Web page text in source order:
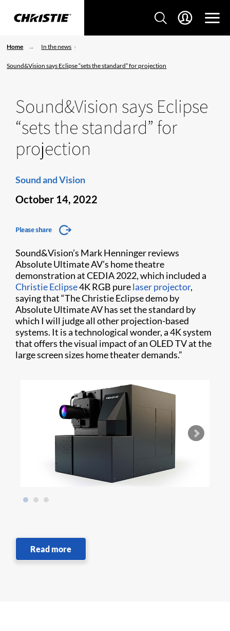
Home In the news
Sound&Vision says Eclipse “sets the standard” for projection
Sound&Vision says Eclipse
“sets the standard” for
projection
Sound and Vision
October 14, 2022
Please share
Sound&Vision’s Mark Henninger reviews
Absolute Ultimate AV’s home theatre
demonstration at CEDIA 2022, which included a
Christie Eclipse4K RGB purelaser projector,
saying that “The Christie Eclipse demo by
Absolute Ultimate AV has set the standard by
which I will judge all other projection-based
systems. It is a technological wonder, a 4K system
that offers the visual impact of an OLED TV at the
large screen sizes home theater demands.”
Read more